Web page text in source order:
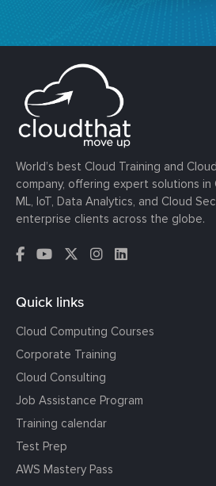
World’s best Cloud Training and
company, offering expert solutions in
ML, IoT, Data Analytics, and Cloud
enterprise clients across the globe.
Quick links
Cloud Computing Courses
Corporate Training
Cloud Consulting
Job Assistance Program
Training calendar
Test Prep
AWS Mastery Pass